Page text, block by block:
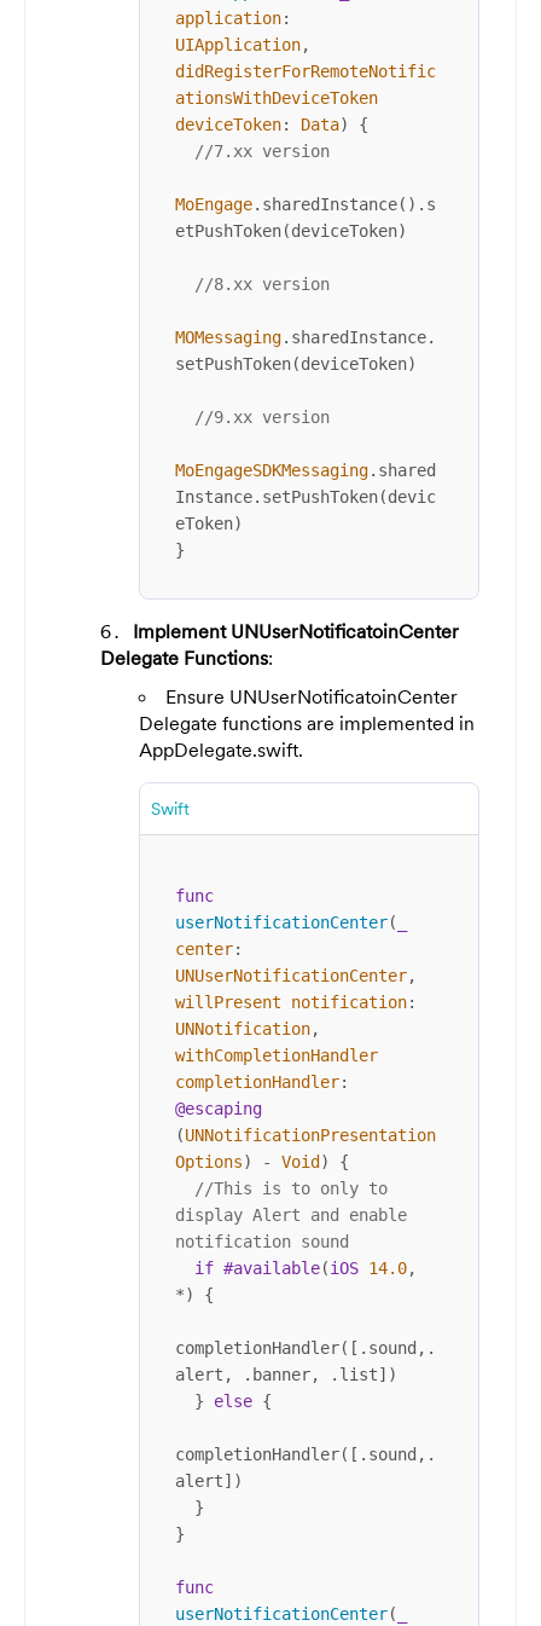
application:
UIApplication,
didRegisterForRemoteNotific
ationsWithDeviceToken
deviceToken: Data) {
//7.xx version
MoEngage.sharedInstance().s
etPushToken(deviceToken)
//8.xx version
MOMessaging.sharedInstance.
setPushToken(deviceToken)
//9.xx version
MoEngageSDKMessaging.shared
Instance.setPushToken(devic
eToken)
}
Implement UNUserNotificatoinCenter
Delegate Functions:
Ensure UNUserNotificatoinCenter
Delegate functions are implemented in
AppDelegate.swift.
Swift
func
userNotificationCenter(
center:
UNUserNotificationCenter,
willPresent
notification:
UNNotification,
withCompletionHandler
completionHandler:
@escaping
(UNNotificationPresentation
Options) - Void ) {
//This is to only to
display Alert and enable
notification sound
if #available(iOS 14.0,
*) {
completionHandler([.sound,.
alert, .banner, .list])
  }
else {
completionHandler([.sound,.
alert])
}
func
userNotificationCenter(